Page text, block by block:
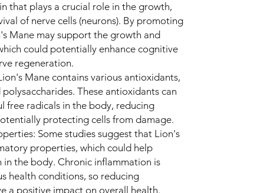
that plays a crucial role in the growth,
of nerve cells (neurons). By promoting
Mane may support the growth and
could potentially enhance cognitive
regeneration.
Mane contains various antioxidants,
These antioxidants can
free radicals in the body, reducing
protecting cells from damage.
Some studies suggest that Lion's
properties, which could help
the body. Chronic inflammation is
health conditions, so reducing
a positive impact on overall health.